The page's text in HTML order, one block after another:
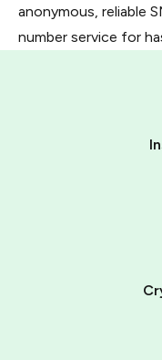
anonymous, reliable
number service for